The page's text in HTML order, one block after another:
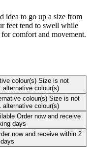
idea to go up a size from
feet tend to swell while
comfort and movement.
colour(s) Size is not
alternative colour(s)
colour(s) Size is not
alternative colour(s)
Order now and receive
days
now and receive within 2